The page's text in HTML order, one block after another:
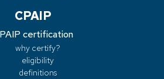
CPAIP
certification
why certify?
eligibility
definitions